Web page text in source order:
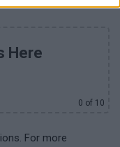
Here
0 of 10
For more